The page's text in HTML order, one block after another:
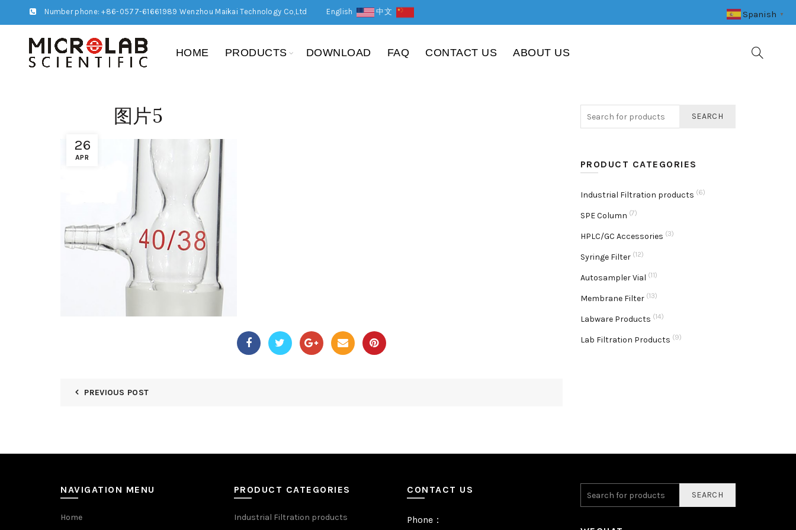
Number phone: +86-0577-61661989 Wenzhou Maikai Technology Co,Ltd English 中文
HOME PRODUCTS DOWNLOAD FAQ CONTACT US ABOUT US
26
APR
图片5
PREVIOUS POST
SEARCH
PRODUCT CATEGORIES
Industrial Filtration products (6)
SPE Column (7)
HPLC/GC Accessories (3)
Syringe Filter (12)
Autosampler Vial (11)
Membrane Filter (13)
Labware Products (14)
Lab Filtration Products (9)
NAVIGATION MENU
Home
PRODUCT CATEGORIES
Industrial Filtration products
CONTACT US
Phone：
SEARCH
Spanish ▼